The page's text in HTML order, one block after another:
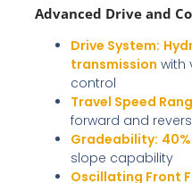
Advanced Drive and
Drive System:
transmission with
control
Travel Speed
forward and
Gradeability: 40%
slope capability
Oscillating Front